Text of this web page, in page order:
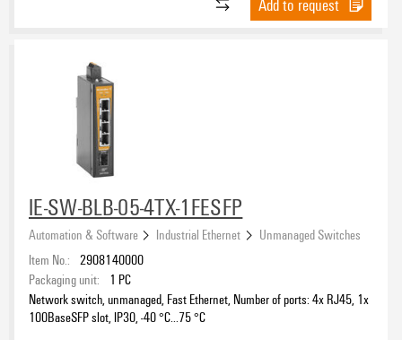
Add to request
IE-SW-BLB-05-4TX-1FESFP
Automation & Software Industrial Ethernet
Unmanaged Switches
Item No.: 2908140000
Packaging unit:
1 PC
Network switch, unmanaged, Fast Ethernet, Number of ports: 4x RJ45, 1x
100BaseSFP slot, IP30, -40 °C...75 °C